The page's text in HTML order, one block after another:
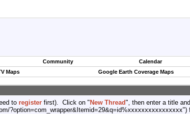
Community Calendar
Maps Google Earth Coverage Maps
to register first). Click on " New Thread", then enter a title
?option=com_wrapper&Itemid=29&q=id%xxxxxxxxxxxxxxxx")